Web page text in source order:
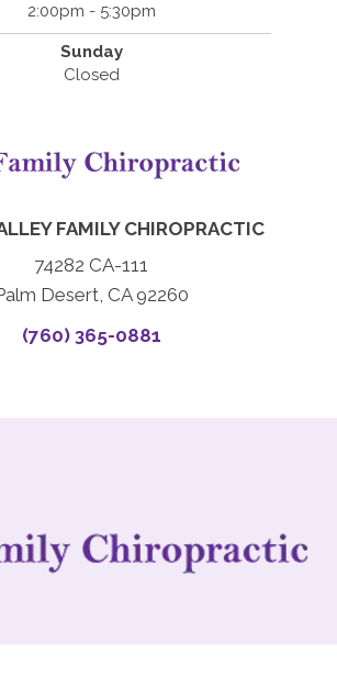
2:00pm - 5:30pm
Sunday
Closed
FAMILY CHIROPRACTIC
74282 CA-111
Desert, CA 92260
(760) 365-0881